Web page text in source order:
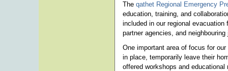
The qathet Regional Emergency
education, training, and
included in our regional
partner agencies, and
One important area of focus for
in place, temporarily leave their
offered workshops and